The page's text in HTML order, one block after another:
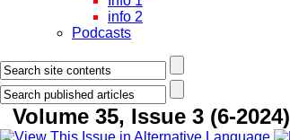
info 2
Podcasts
Volume 35, Issue 3 (6-2024)